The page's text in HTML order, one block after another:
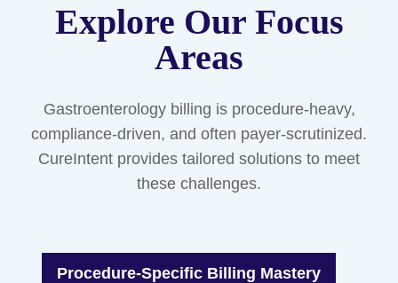
Explore Our Focus
Areas
Gastroenterology billing is procedure-heavy,
compliance-driven, and often payer-scrutinized.
CureIntent provides tailored solutions to meet
these challenges.
Procedure-Specific Billing Mastery